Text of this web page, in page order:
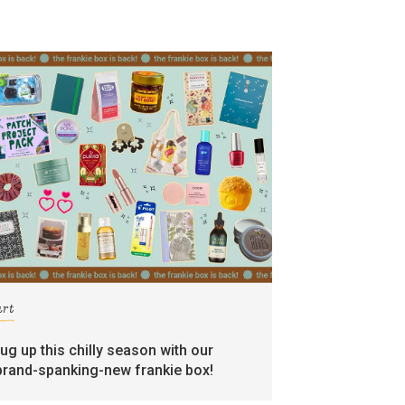
up this chilly season with our
spanking-new frankie box!